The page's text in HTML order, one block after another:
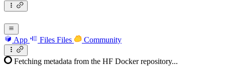
App Files Files Community
Fetching metadata from the HF Docker repository...